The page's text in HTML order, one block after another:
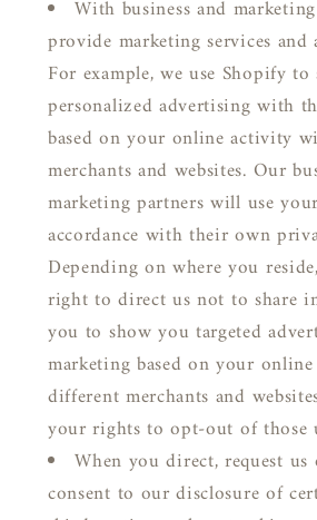
With business and
provide marketing services
For example, we use Shopify
personalized advertising with
based on your online activity
merchants and websites. Our
marketing partners will use
accordance with their own
Depending on where you
right to direct us not to share
you to show you targeted
marketing based on your
different merchants and
your rights to opt-out of those
When you direct, request
consent to our disclosure of